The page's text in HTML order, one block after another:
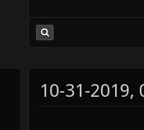
10-31-2019,